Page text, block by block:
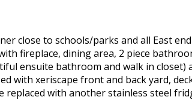
close to schools/parks and all East
fireplace, dining area, 2 piece
ensuite bathroom and walk in closet)
with xeriscape front and back yard,
replaced with another stainless steel